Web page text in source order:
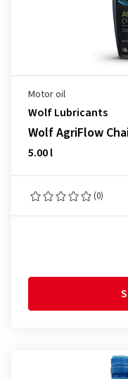
Motor oil
Wolf Lubricants
Wolf AgriFlow
5.00 l
(0)